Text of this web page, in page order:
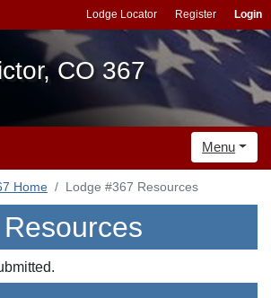
Lodge Locator Register Login
CO 367
Menu
Home Lodge #367 Resources